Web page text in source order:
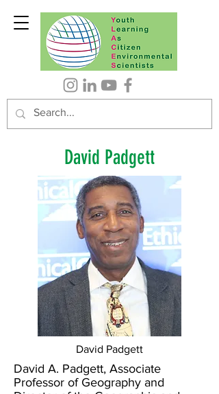
David Padgett
David Padgett
David A. Padgett, Associate
Professor of Geography and